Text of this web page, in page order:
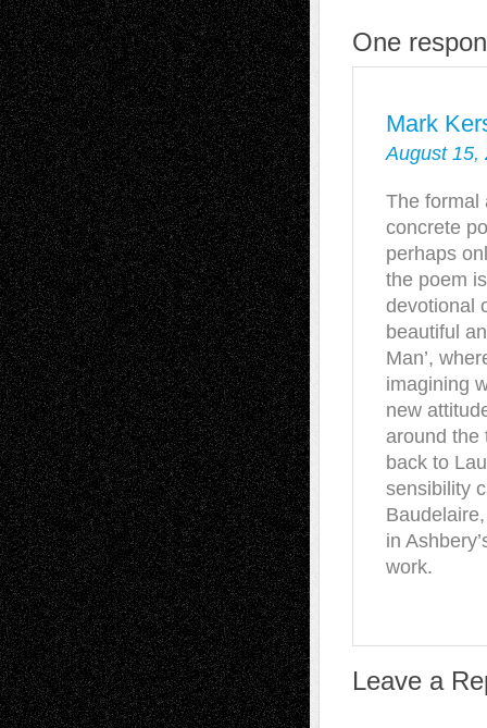
One
Mark
August 15,
The formal
concrete
perhaps
the poem
devotional
beautiful
Man’,
imagining
new
around the
back to
sensibility
in
work.
Leave a